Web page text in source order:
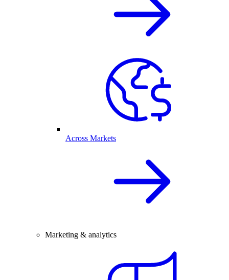
Across Markets
Marketing & analytics